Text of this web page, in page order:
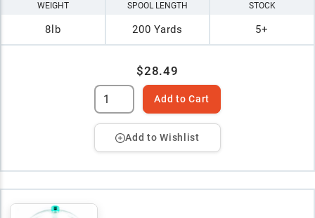
WEIGHT
8lb
SPOOL LENGTH
200 Yards
STOCK
5+
$28.49
Add to Cart
Add to Wishlist